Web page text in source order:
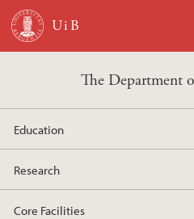
Skip to main content
The Department
Education
Research
Core Facilities